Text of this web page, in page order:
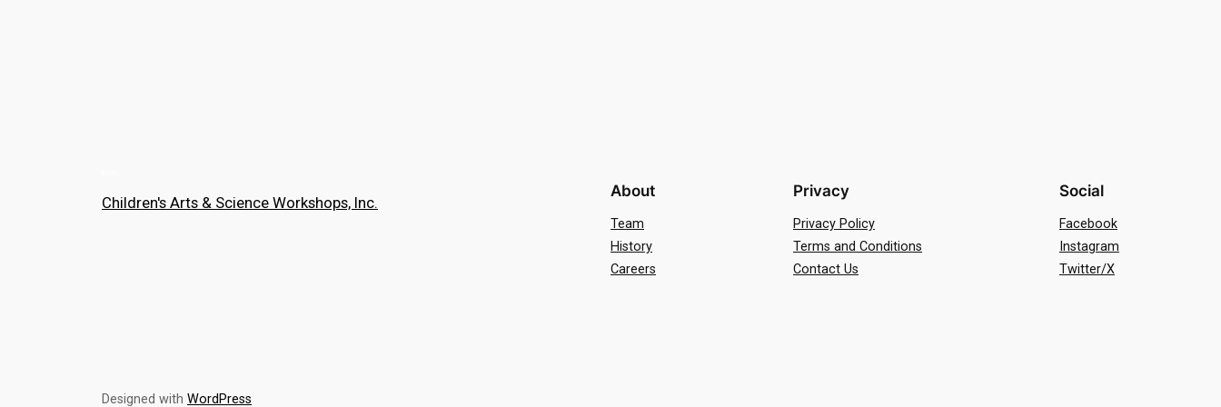
Children's Arts & Science Workshops, Inc.
About
Team
History
Careers
Privacy
Privacy Policy
Terms and Conditions
Contact Us
Social
Facebook
Instagram
Twitter/X
Designed with WordPress